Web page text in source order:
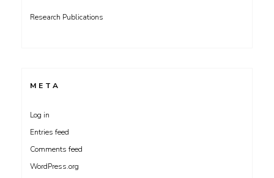
Research Publications
META
Log in
Entries feed
Comments feed
WordPress.org